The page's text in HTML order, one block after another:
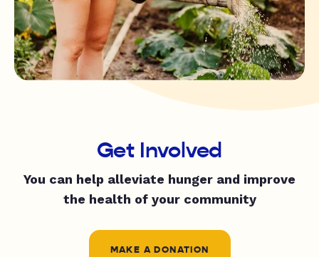
Get Involved
You can help alleviate hunger and improve
the health of your community
MAKE A DONATION